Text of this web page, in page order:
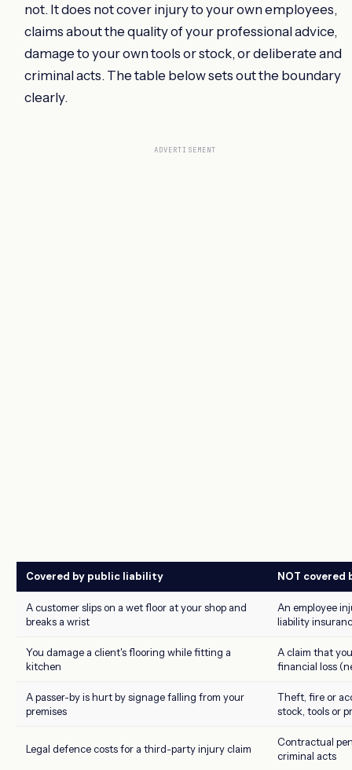
not. It does not cover injury to your own employees,
claims about the quality of your professional advice,
damage to your own tools or stock, or deliberate and
criminal acts. The table below sets out the boundary
clearly.
ADVERTISEMENT
Covered by public liability NOT
A customer slips on a wet floor at your shop and
breaks a wrist
An employee
liability
You damage a client's flooring while fitting a
kitchen
A claim that
financial loss
A passer-by is hurt by signage falling from your
premises
Theft, fire or
stock, tools or
Legal defence costs for a third-party injury claim
Contractual
criminal acts